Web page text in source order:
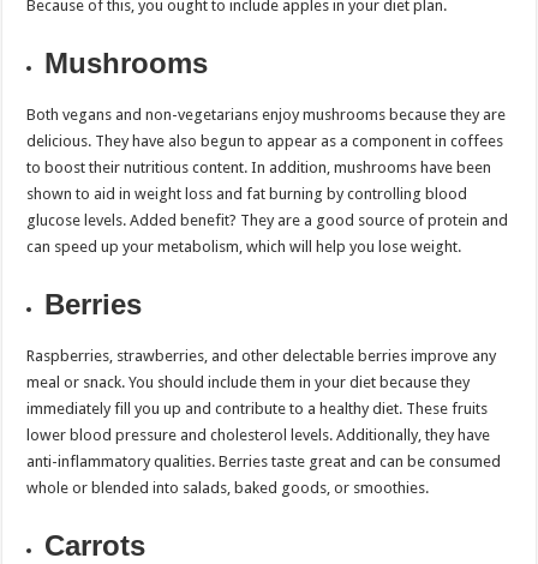
Because of this, you ought to include apples in your diet plan.
Mushrooms
Both vegans and non-vegetarians enjoy mushrooms because they are
delicious. They have also begun to appear as a component in coffees
to boost their nutritious content. In addition, mushrooms have been
shown to aid in weight loss and fat burning by controlling blood
glucose levels. Added benefit? They are a good source of protein and
can speed up your metabolism, which will help you lose weight.
Berries
Raspberries, strawberries, and other delectable berries improve any
meal or snack. You should include them in your diet because they
immediately fill you up and contribute to a healthy diet. These fruits
lower blood pressure and cholesterol levels. Additionally, they have
anti-inflammatory qualities. Berries taste great and can be consumed
whole or blended into salads, baked goods, or smoothies.
Carrots